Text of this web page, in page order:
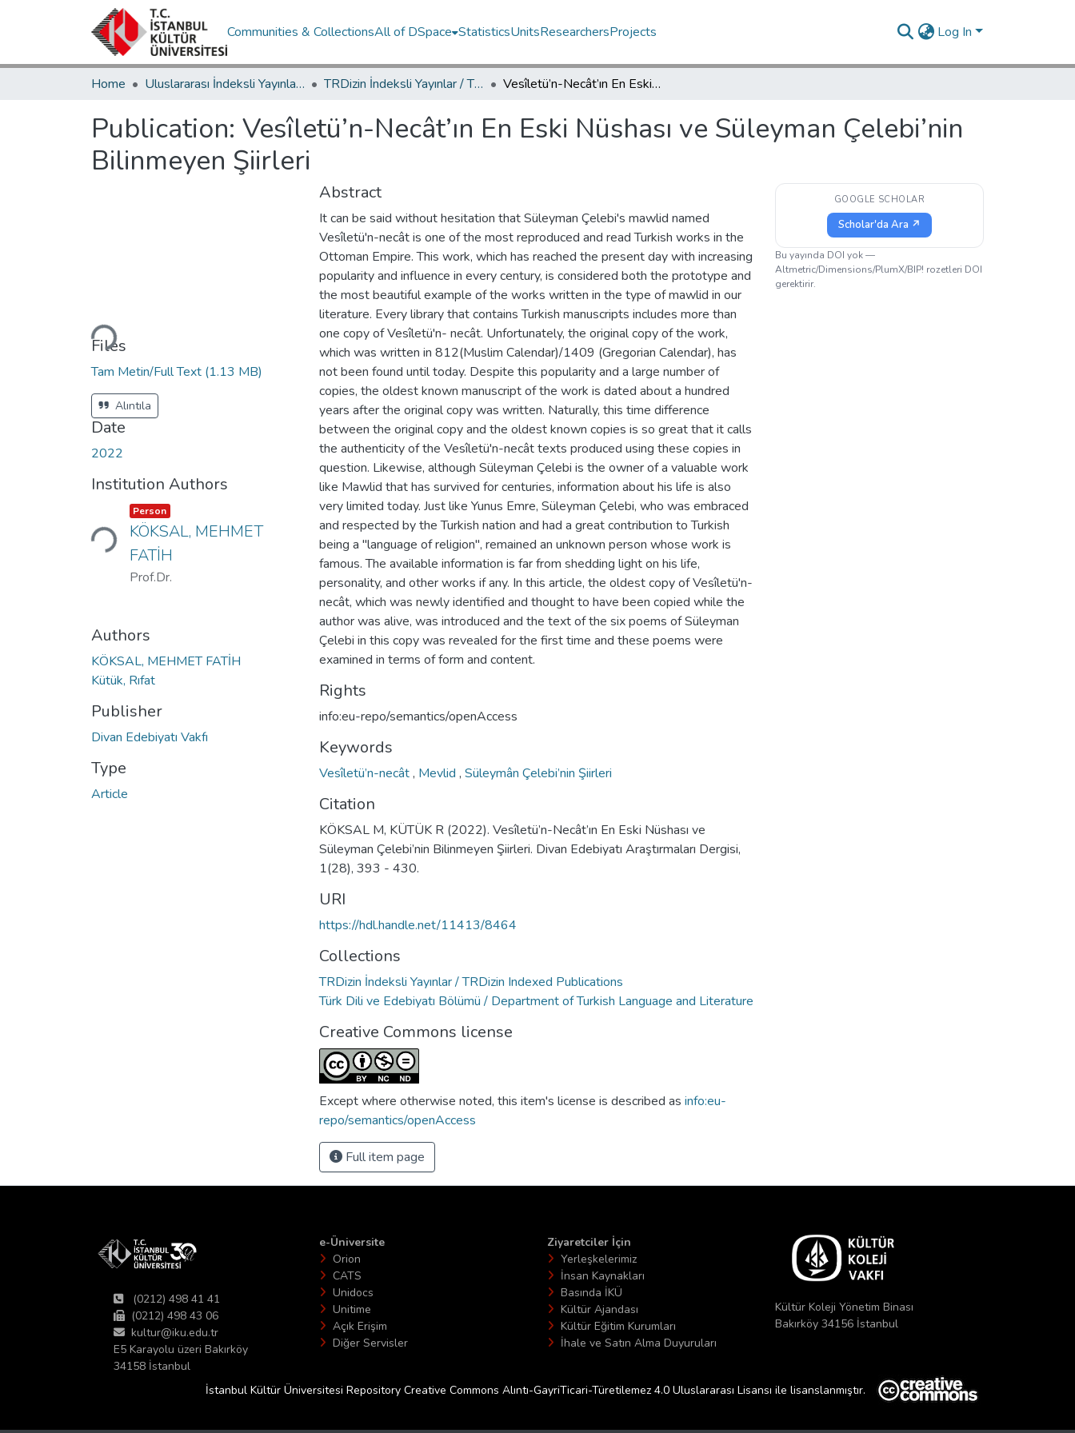
Communities & CollectionsAll of DSpace StatisticsUnitsResearchersProjects Log In
Home Uluslararası İndeksli Yayınlar / International Indexed Publications TRDizin İndeksli Yayınlar / TRDizin Indexed Publications Vesîletü’n-Necât’ın En Eski Nüshası ve Süleyman Çelebi’nin Bilinmeyen Şiirleri
Publication: Vesîletü’n-Necât’ın En Eski Nüshası ve Süleyman Çelebi’nin
Bilinmeyen Şiirleri
Loading...
Files
Tam Metin/Full Text (1.13 MB)
Alıntıla
Date
2022
Institution Authors
Loading...Item type:
Person ,
KÖKSAL, MEHMET
FATİH
Prof.Dr.
Authors
KÖKSAL, MEHMET FATİH
Kütük, Rıfat
Publisher
Divan Edebiyatı Vakfı
Type
Article
Abstract
It can be said without hesitation that Süleyman Çelebi's mawlid named
Vesîletü'n-necât is one of the most reproduced and read Turkish works in the
Ottoman Empire. This work, which has reached the present day with increasing
popularity and influence in every century, is considered both the prototype and
the most beautiful example of the works written in the type of mawlid in our
literature. Every library that contains Turkish manuscripts includes more than
one copy of Vesîletü'n- necât. Unfortunately, the original copy of the work,
which was written in 812(Muslim Calendar)/1409 (Gregorian Calendar), has
not been found until today. Despite this popularity and a large number of
copies, the oldest known manuscript of the work is dated about a hundred
years after the original copy was written. Naturally, this time difference
between the original copy and the oldest known copies is so great that it calls
the authenticity of the Vesîletü'n-necât texts produced using these copies in
question. Likewise, although Süleyman Çelebi is the owner of a valuable work
like Mawlid that has survived for centuries, information about his life is also
very limited today. Just like Yunus Emre, Süleyman Çelebi, who was embraced
and respected by the Turkish nation and had a great contribution to Turkish
being a "language of religion", remained an unknown person whose work is
famous. The available information is far from shedding light on his life,
personality, and other works if any. In this article, the oldest copy of Vesîletü'n-
necât, which was newly identified and thought to have been copied while the
author was alive, was introduced and the text of the six poems of Süleyman
Çelebi in this copy was revealed for the first time and these poems were
examined in terms of form and content.
Rights
info:eu-repo/semantics/openAccess
Keywords
Vesîletü’n-necât, Mevlid , Süleymân Çelebi’nin Şiirleri
Citation
KÖKSAL M, KÜTÜK R (2022). Vesîletü’n-Necât’ın En Eski Nüshası ve
Süleyman Çelebi’nin Bilinmeyen Şiirleri. Divan Edebiyatı Araştırmaları Dergisi,
1(28), 393 - 430.
URI
https://hdl.handle.net/11413/8464
Collections
TRDizin İndeksli Yayınlar / TRDizin Indexed Publications
Türk Dili ve Edebiyatı Bölümü / Department of Turkish Language and Literature
Creative Commons license
Except where otherwise noted, this item's license is described as info:eu-
repo/semantics/openAccess
Full item page
GOOGLE SCHOLAR
Scholar'da Ara ↗
Bu yayında DOI yok —
Altmetric/Dimensions/PlumX/BIP! rozetleri DOI
gerektirir.
(0212) 498 41 41
(0212) 498 43 06
kultur@iku.edu.tr
E5 Karayolu üzeri Bakırköy
34158 İstanbul
e-Üniversite
Orion
CATS
Unidocs
Unitime
Açık Erişim
Diğer Servisler
Ziyaretciler İçin
Yerleşkelerimiz
İnsan Kaynakları
Basında İKÜ
Kültür Ajandası
Kültür Eğitim Kurumları
İhale ve Satın Alma Duyuruları
Kültür Koleji Yönetim Binası
Bakırköy 34156 İstanbul
İstanbul Kültür Üniversitesi Repository Creative Commons Alıntı-GayriTicari-Türetilemez 4.0 Uluslararası Lisansı ile lisanslanmıştır.